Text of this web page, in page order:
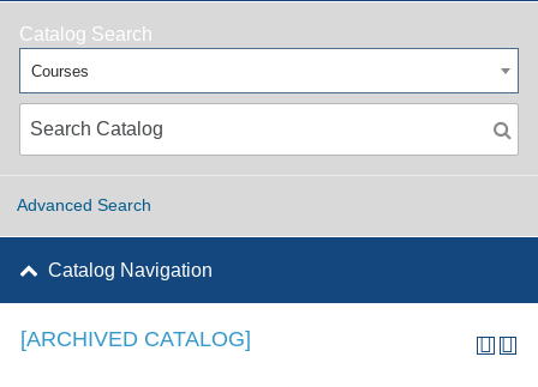
Catalog Search
Courses
Advanced Search
Catalog Navigation
[ARCHIVED CATALOG]